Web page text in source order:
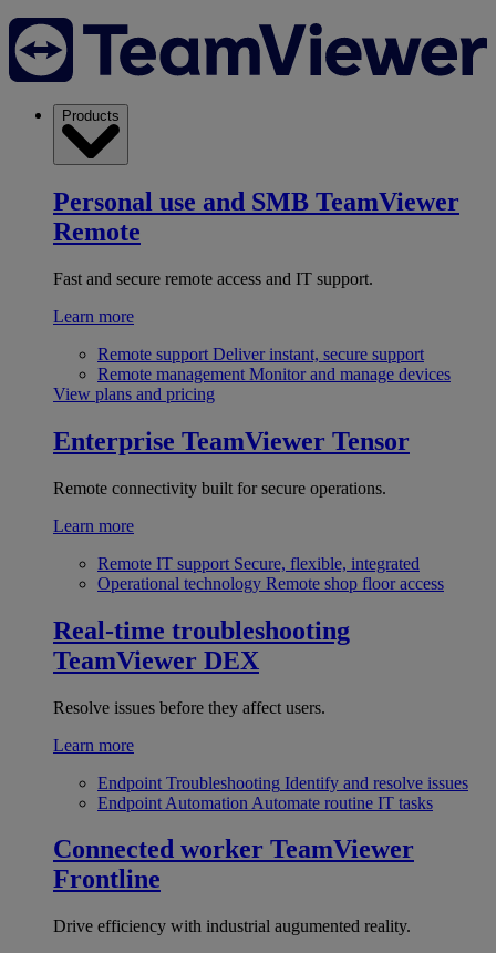
Products
Personal use and SMB TeamViewer
Remote
Fast and secure remote access and IT support.
Learn more
Remote support Deliver instant, secure support
Remote management Monitor and manage devices
View plans and pricing
Enterprise TeamViewer Tensor
Remote connectivity built for secure operations.
Learn more
Remote IT support Secure, flexible, integrated
Operational technology Remote shop floor access
Real-time troubleshooting
TeamViewer DEX
Resolve issues before they affect users.
Learn more
Endpoint Troubleshooting Identify and resolve issues
Endpoint Automation Automate routine IT tasks
Connected worker TeamViewer
Frontline
Drive efficiency with industrial augumented reality.